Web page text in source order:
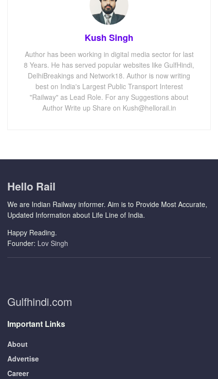
Kush Singh
Author has been working in digital media sector for last
8 Years. He has served popular websites like GulfHindi,
DelhiBreakings and Network18. Author is now writing
best on India's Largest Public Transport Interest
"Railway" as Lead Role. For any Suggestions about
Author Write up Share on Kush@hellorail.in
Hello Rail
We are Indian Railway informer. Aim is to Provide Most Accurate,
Updated Information about Life Line of India.
Happy Reading.
Founder: Lov Singh
Gulfhindi.com
Important Links
About
Advertise
Career